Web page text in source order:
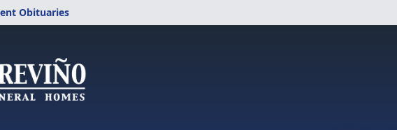
Obituaries